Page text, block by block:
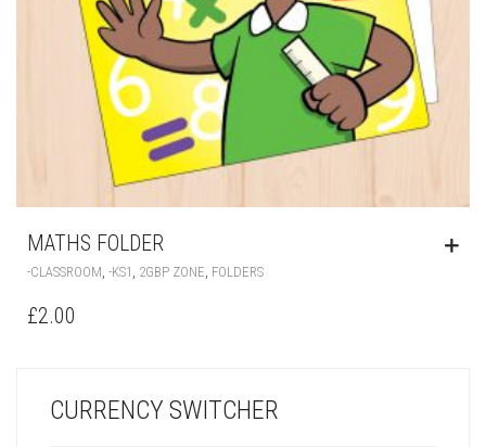
MATHS FOLDER
-CLASSROOM, -KS1 , 2GBP ZONE, FOLDERS
£2.00
CURRENCY SWITCHER